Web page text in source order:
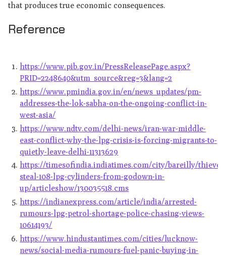
that produces true economic consequences.
Reference
https://www.pib.gov.in/PressReleasePage.aspx?
PRID=2248640&utm_source&reg=3&lang=2
https://www.pmindia.gov.in/en/news_updates/pm-
addresses-the-lok-sabha-on-the-ongoing-conflict-in-
west-asia/
https://www.ndtv.com/delhi-news/iran-war-middle-
east-conflict-why-the-lpg-crisis-is-forcing-migrants-to-
quietly-leave-delhi-11313629
https://timesofindia.indiatimes.com/city/bareilly/
steal-108-lpg-cylinders-from-godown-in-
up/articleshow/130035518.cms
https://indianexpress.com/article/india/arrested-
rumours-lpg-petrol-shortage-police-chasing-views-
10614193/
https://www.hindustantimes.com/cities/lucknow-
news/social-media-rumours-fuel-panic-buying-in-